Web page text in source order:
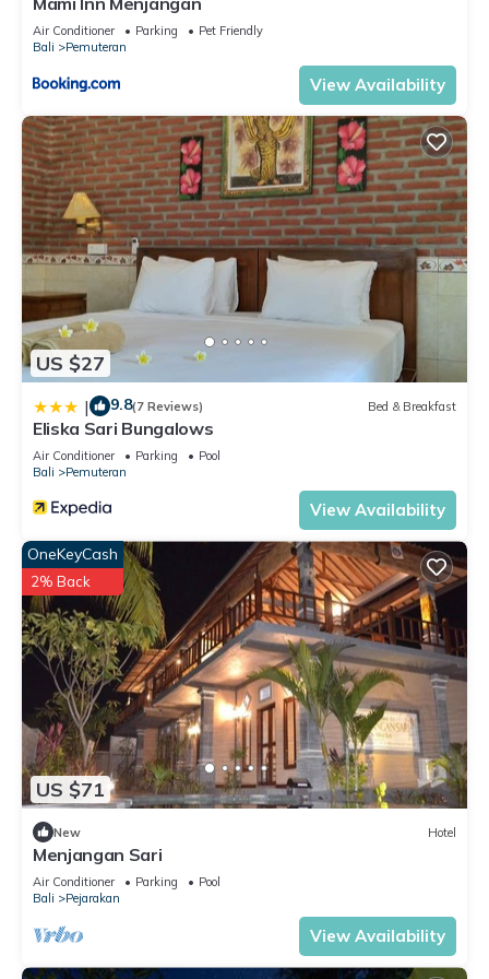
Air Conditioner Parking
Pet Friendly
Bali
Pemuteran
View Availability
US $27
| 9.8(7 Reviews) Bed & Breakfast
Eliska Sari Bungalows
Air Conditioner Parking
Pool
Bali
Pemuteran
View Availability
US $71
OneKeyCash
2% Back
New Hotel
Menjangan Sari
Air Conditioner Parking
Pool
Bali
Pejarakan
View Availability